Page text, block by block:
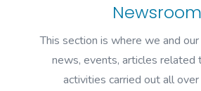
Newsroom
This section is where we and
news, events, articles related
activities carried out all